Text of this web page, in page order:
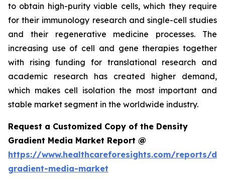
to obtain high-purity viable cells, which they require
for their immunology research and single-cell studies
and their regenerative medicine processes. The
increasing use of cell and gene therapies together
with rising funding for translational research and
academic research has created higher demand,
which makes cell isolation the most important and
stable market segment in the worldwide industry.
Request a Customized Copy of the Density
Gradient Media Market Report @
https://www.healthcareforesights.com/reports/
gradient-media-market